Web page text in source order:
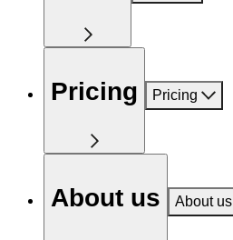
Pricing Pricing
About us About us